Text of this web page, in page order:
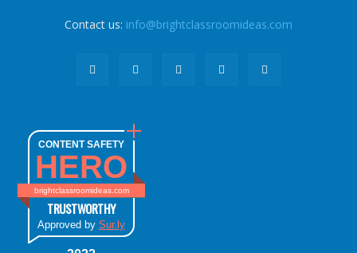
Contact us: info@brightclassroomideas.com
CONTENT SAFETY
HERO
brightclassroomideas.com
TRUSTWORTHY
Approved by Sur.ly